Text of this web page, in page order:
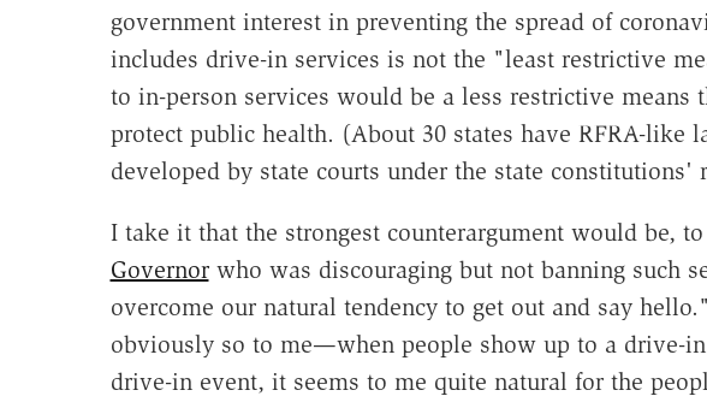
government interest in preventing the spread of
includes drive-in services is not the "least restrictive
to in-person services would be a less restrictive means
protect public health. (About 30 states have RFRA-like
developed by state courts under the state
I take it that the strongest counterargument would be,
Governorwho was discouraging but not banning such
overcome our natural tendency to get out and say
obviously so to me—when people show up to a drive-
drive-in event, it seems to me quite natural for the